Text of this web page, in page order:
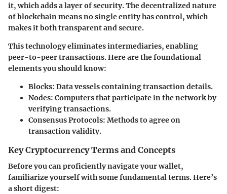
it, which adds a layer of security. The decentralized nature
of blockchain means no single entity has control, which
makes it both transparent and secure.
This technology eliminates intermediaries, enabling
peer-to-peer transactions. Here are the foundational
elements you should know:
Blocks: Data vessels containing transaction details.
Nodes: Computers that participate in the network by
verifying transactions.
Consensus Protocols: Methods to agree on
transaction validity.
Key Cryptocurrency Terms and Concepts
Before you can proficiently navigate your wallet,
familiarize yourself with some fundamental terms. Here’s
a short digest: